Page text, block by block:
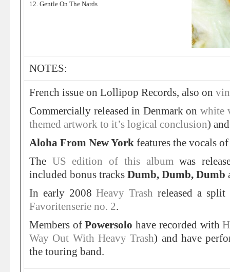
12. Gentle On The Nards
NOTES:
French issue on Lollipop Records, also on
Commercially released in Denmark on white
themed artwork to it’s logical conclusion)
Aloha From New York features the vocals
The US edition of this albumwas
included bonus tracks Dumb, Dumb, Dumb
In early 2008Heavy Trash released a
Favoritenserie no. 2.
Members ofPowersolohave recorded with
Way Out With Heavy Trash) and have
the touring band.